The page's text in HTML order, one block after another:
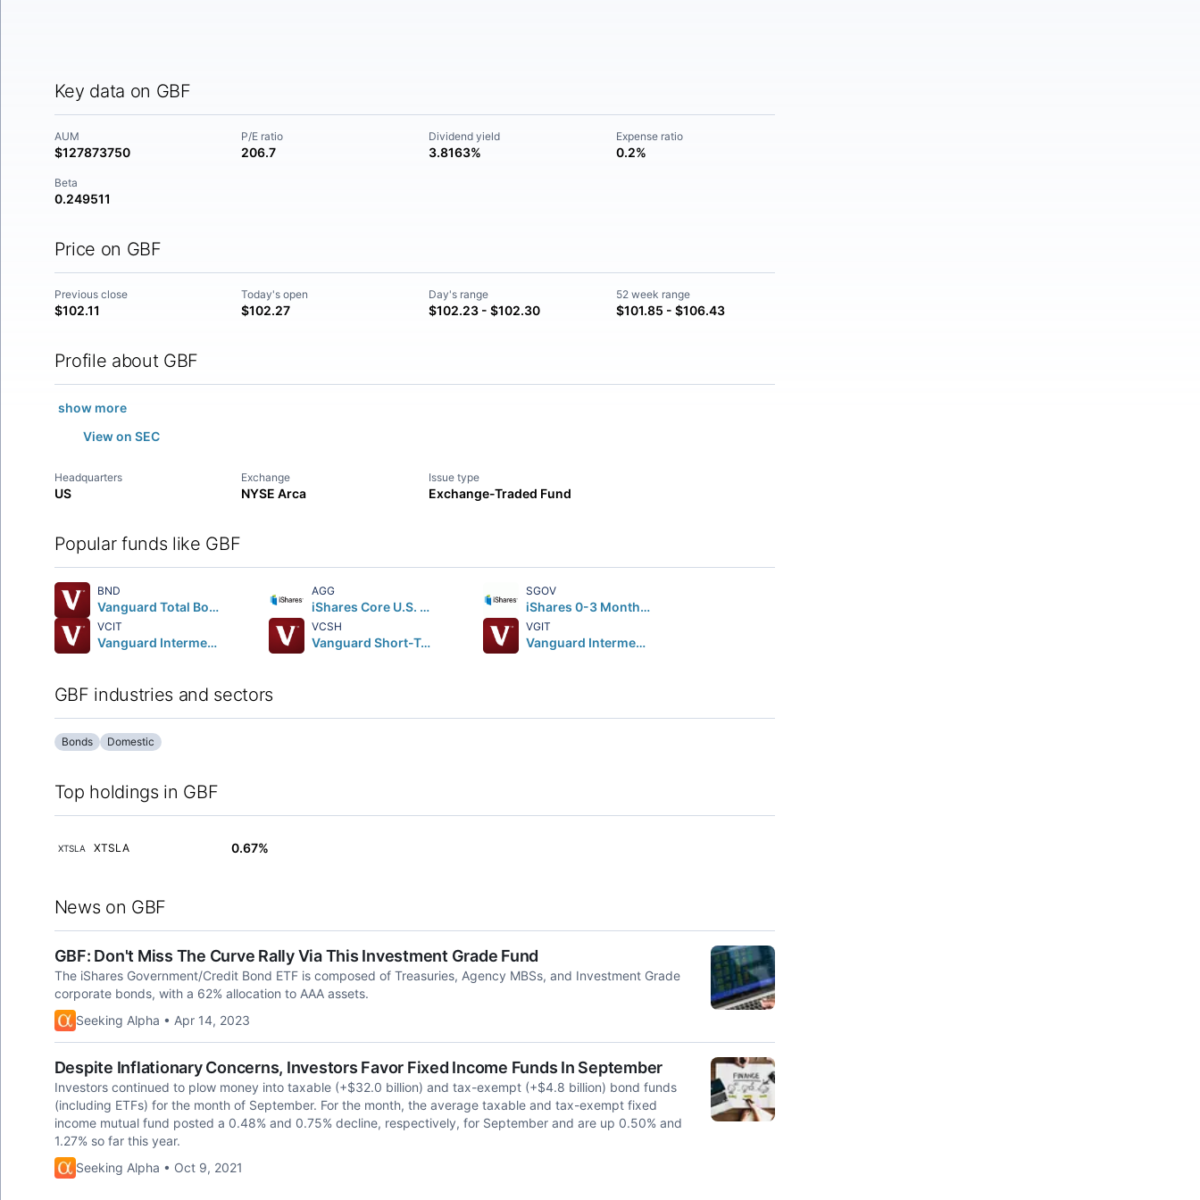
Key data on GBF
AUM
$127873750
P/E ratio
206.7
Dividend yield
3.8163%
Expense ratio
0.2%
Beta
0.249511
Price on GBF
Previous close
$102.11
Today's open
$102.27
Day's range
$102.23 - $102.30
52 week range
$101.85 - $106.43
Profile about GBF
show more
View on SEC
Headquarters
US
Exchange
NYSE Arca
Issue type
Exchange-Traded Fund
Popular funds like GBF
BND
Vanguard Total Bond Market ETF
AGG
iShares Core U.S. Aggregate Bond ETF
SGOV
iShares 0-3 Month Treasury Bond ETF
VCIT
Vanguard Intermediate-Term Corporate Bond ETF
VCSH
Vanguard Short-Term Corporate Bond ETF
VGIT
Vanguard Intermediate-Term Treasury Index ETF
GBF industries and sectors
Bonds Domestic
Top holdings in GBF
XTSLA XTSLA 0.67%
News on GBF
GBF: Don't Miss The Curve Rally Via This Investment Grade Fund
The iShares Government/Credit Bond ETF is composed of Treasuries, Agency MBSs, and Investment Grade
corporate bonds, with a 62% allocation to AAA assets.
Seeking Alpha • Apr 14, 2023
Despite Inflationary Concerns, Investors Favor Fixed Income Funds In September
Investors continued to plow money into taxable (+$32.0 billion) and tax-exempt (+$4.8 billion) bond funds
(including ETFs) for the month of September. For the month, the average taxable and tax-exempt fixed
income mutual fund posted a 0.48% and 0.75% decline, respectively, for September and are up 0.50% and
1.27% so far this year.
Seeking Alpha • Oct 9, 2021